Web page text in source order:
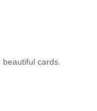
cards.